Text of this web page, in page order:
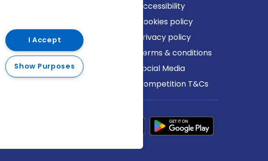
Accessibility
Cookies policy
Privacy policy
Terms & conditions
Social Media
Competition T&Cs
I Accept
Show Purposes